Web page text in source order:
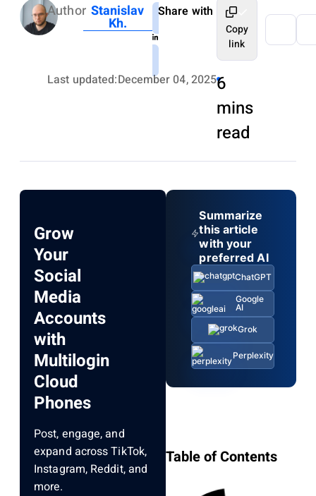
Author Stanislav
Kh.
Last updated:December 04, 20256
mins
read
Share with
Copy
link
Grow
Your
Social
Media
Accounts
with
Multilogin
Cloud
Phones
Post, engage, and
expand across TikTok,
Instagram, Reddit, and
more.
Summarize
this article
with your
preferred AI
ChatGPT
Google
AI
Grok
Perplexity
Table of Contents